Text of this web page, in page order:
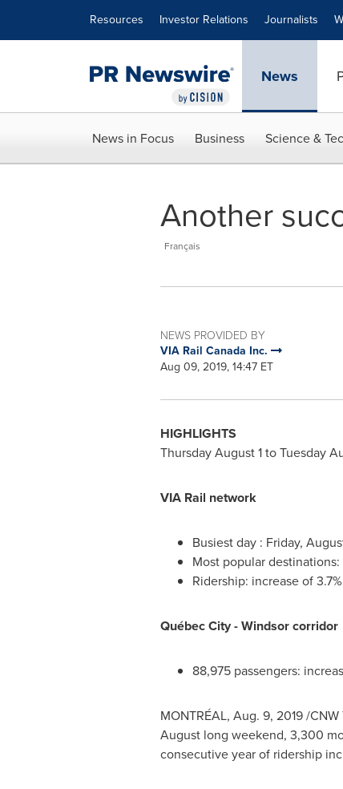
Resources Investor Relations Journalists
News
News in Focus Business Science &
Another
Français
NEWS PROVIDED BY
VIA Rail Canada Inc.
Aug 09, 2019, 14:47 ET
HIGHLIGHTS
Thursday August 1toTuesday
VIA Rail network
Busiest day : Friday,
Most popular destinations:
Ridership: increase of
Québec City -Windsorcorridor
88,975 passengers:
MONTRÉAL, Aug. 9, 2019 /
August long weekend, 3,300
consecutive year of ridership